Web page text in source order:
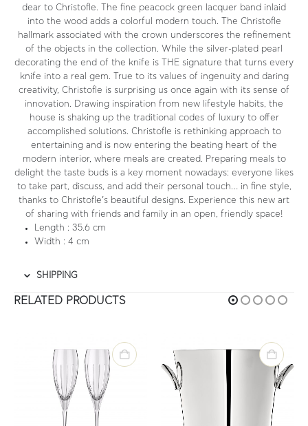
dear to Christofle. The fine peacock green lacquer band inlaid
into the wood adds a colorful modern touch. The Christofle
hallmark associated with the crown underscores the refinement
of the objects in the collection. While the silver-plated pearl
decorating the end of the knife is THE signature that turns every
knife into a real gem. True to its values of ingenuity and daring
creativity, Christofle is surprising us once again with its sense of
innovation. Drawing inspiration from new lifestyle habits, the
house is shaking up the traditional codes of luxury to offer
accomplished solutions. Christofle is rethinking approach to
entertaining and is now entering the beating heart of the
modern interior, where meals are created. Preparing meals to
delight the taste buds is a key moment nowadays: everyone likes
to take part, discuss, and add their personal touch… in fine style,
thanks to Christofle’s beautiful designs. Experience this new art
of sharing with friends and family in an open, friendly space!
Length : 35.6 cm
Width : 4 cm
SHIPPING
RELATED PRODUCTS